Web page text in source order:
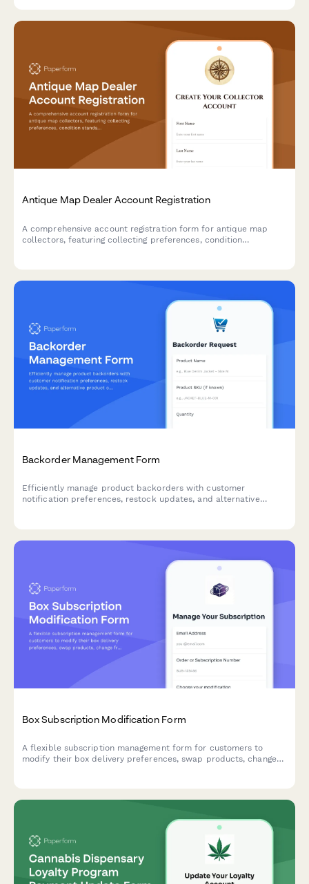
Antique Map Dealer Account Registration
A comprehensive account registration form for antique map
collectors, featuring collecting preferences, condition
Backorder Management Form
Efficiently manage product backorders with customer
notification preferences, restock updates, and alternative
Box Subscription Modification Form
A flexible subscription management form for customers to
modify their box delivery preferences, swap products, change